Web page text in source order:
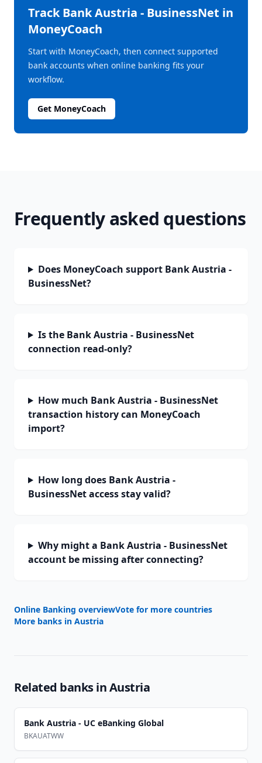
TrackBank Austria - BusinessNet in
MoneyCoach
Start with MoneyCoach, then connect supported
bank accounts when online banking fits your
workflow.
Get MoneyCoach
Frequently asked questions
Does MoneyCoach support Bank Austria -
BusinessNet?
Is the Bank Austria - BusinessNet
connection read-only?
How much Bank Austria - BusinessNet
transaction history can MoneyCoach
import?
How long does Bank Austria -
BusinessNet access stay valid?
Why might a Bank Austria - BusinessNet
account be missing after connecting?
Online Banking overviewVote for more countries
More banks in Austria
Related banks inAustria
Bank Austria - UC eBanking Global
BKAUATWW